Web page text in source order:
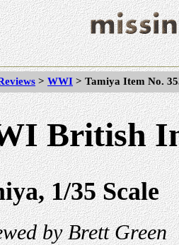
> WWI > Tamiya Item No.
British
1/35 Scale
by Brett Green